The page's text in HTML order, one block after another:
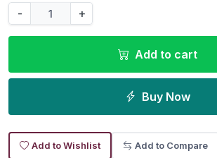
- +
Add to cart
Buy Now
Add to Wishlist Add to Compare